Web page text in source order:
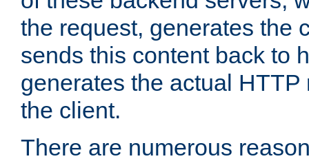
the request, generates the
sends this content back to
generates the actual
the client.
There are numerous